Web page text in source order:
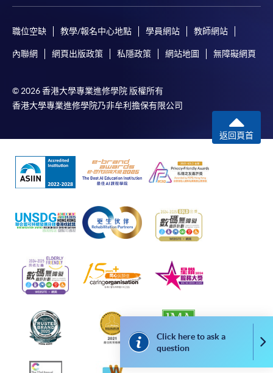
exceptional circumstances (e.g.
course cancellation due to insufficient enrolment),
EPS, cheque or online PPS will be reimbursed by
a cheque; fees paid by credit card will be
payment.
In addition to the published fees, there may be
additional costs associated with
individual programmes. Please refer to the relevant
course brochures or direct any enquiries to the
relevant programme teams for details.
Fees and places on courses are not transferrable.
Once accepted onto a course, the student may not
change to another course without approval
from HKU SPACE. A processing fee of HK$120 will
HKU SPACE will not be responsible for any loss of
payment, receipt, or personal information sent by
For additional copies of receipts, please submit a
Click here to ask a
question
職位空缺 教學/報名中心地點 學員網站 教師網站
內聯網 網頁出版政策 私隱政策 網站地圖 無障礙網頁
© 2026 香港大學專業進修學院 版權所有
香港大學專業進修學院乃非牟利擔保有限公司
返回頁首